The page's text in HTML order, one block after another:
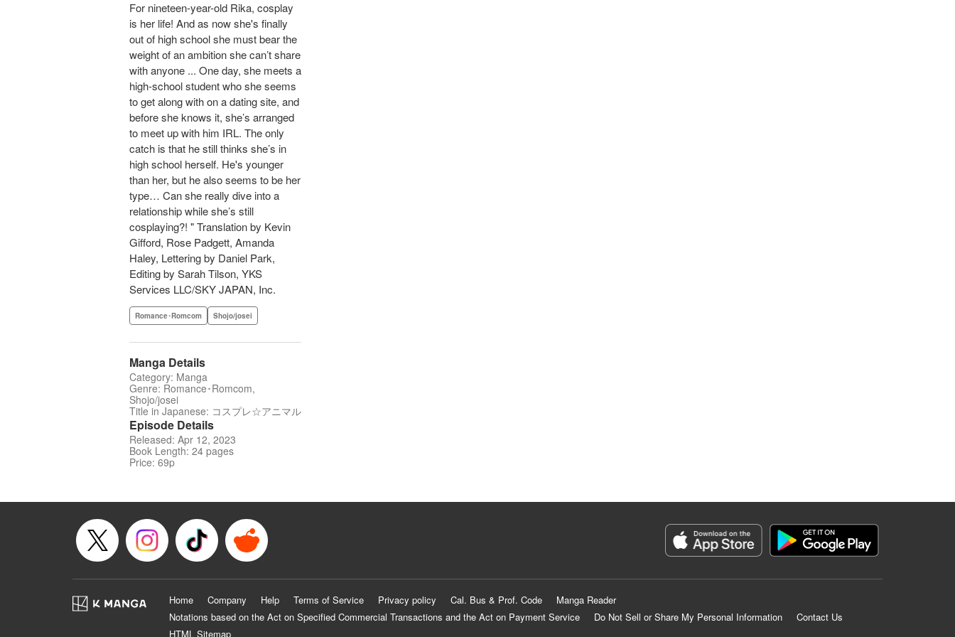
For nineteen-year-old Rika, cosplay
is her life! And as now she's finally
out of high school she must bear the
weight of an ambition she can’t share
with anyone ... One day, she meets a
high-school student who she seems
to get along with on a dating site, and
before she knows it, she’s arranged
to meet up with him IRL. The only
catch is that he still thinks she’s in
high school herself. He's younger
than her, but he also seems to be her
type… Can she really dive into a
relationship while she’s still
cosplaying?! " Translation by Kevin
Gifford, Rose Padgett, Amanda
Haley, Lettering by Daniel Park,
Editing by Sarah Tilson, YKS
Services LLC/SKY JAPAN, Inc.
Romance･Romcom Shojo/josei
Manga Details
Category: Manga
Genre: Romance･Romcom,
Shojo/josei
Title in Japanese: コスプレ☆アニマル
Episode Details
Released: Apr 12, 2023
Book Length: 24 pages
Price: 69p
Home Company Help Terms of Service Privacy policy Cal. Bus & Prof. Code
Manga Reader
Notations based on the Act on Specified Commercial Transactions and the Act on Payment Service
Do Not Sell or Share My Personal Information
Contact Us
HTML Sitemap